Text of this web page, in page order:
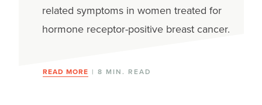
related symptoms in women treated for
hormone receptor-positive breast cancer.
READ MORE | 8 MIN. READ